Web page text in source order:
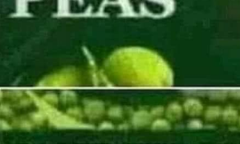
Evelyn Smith Smiling /
My Father-In-Law Is A
Can't, We Don't Know
Jacob Batalon CEO of